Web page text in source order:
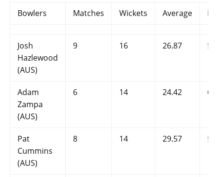
Bowlers Matches Wickets Average
Josh
Hazlewood
(AUS)
9 16 26.87
Adam
Zampa
(AUS)
6 14 24.42 6
Pat
Cummins
(AUS)
8 14 29.57